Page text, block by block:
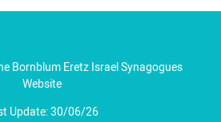
Bornblum Eretz Israel Synagogues
Website
Update: 30/06/26